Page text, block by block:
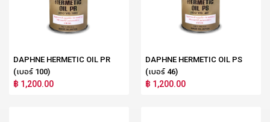
DAPHNE HERMETIC OIL PR
(เบอร์ 100)
฿ 1,200.00
DAPHNE HERMETIC OIL PS
(เบอร์ 46)
฿ 1,200.00